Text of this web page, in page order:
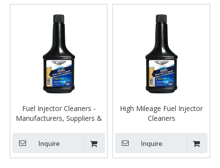
Fuel Injector Cleaners -
Manufacturers, Suppliers &
Inquire
High Mileage Fuel Injector
Cleaners
Inquire